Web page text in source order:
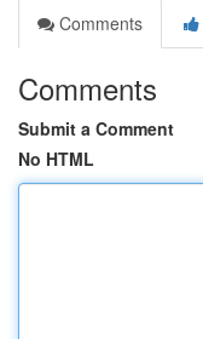
Comments
Comments
Submit a Comment
No HTML